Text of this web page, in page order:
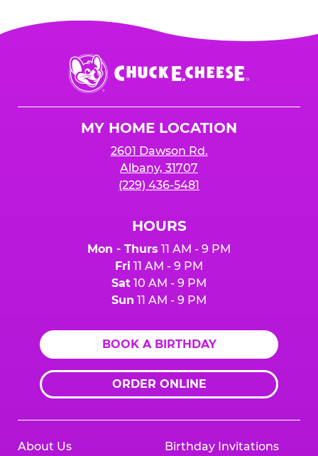
Chuck
E.
Cheese
MY HOME LOCATION
2601 Dawson Rd.
Albany, 31707
(229) 436-5481
HOURS
Mon - Thurs 11 AM - 9 PM
Fri 11 AM - 9 PM
Sat 10 AM - 9 PM
Sun 11 AM - 9 PM
BOOK A BIRTHDAY
ORDER ONLINE
About Us Birthday Invitations